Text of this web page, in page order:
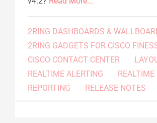
2RING DASHBOARDS &
2RING GADGETS FOR CISCO
CISCO CONTACT CENTER
REALTIME ALERTING
REALTIME
REPORTING
RELEASE NOTES